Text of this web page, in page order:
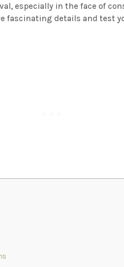
especially in the face of
fascinating details and test